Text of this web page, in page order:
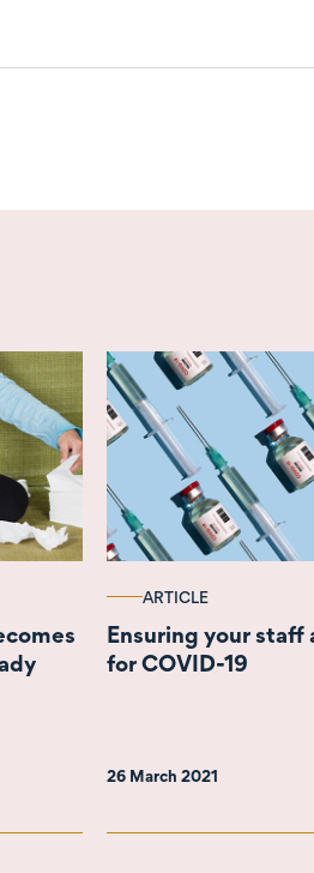
ARTICLE
Ensuring your staff
for COVID-19
26 March 2021